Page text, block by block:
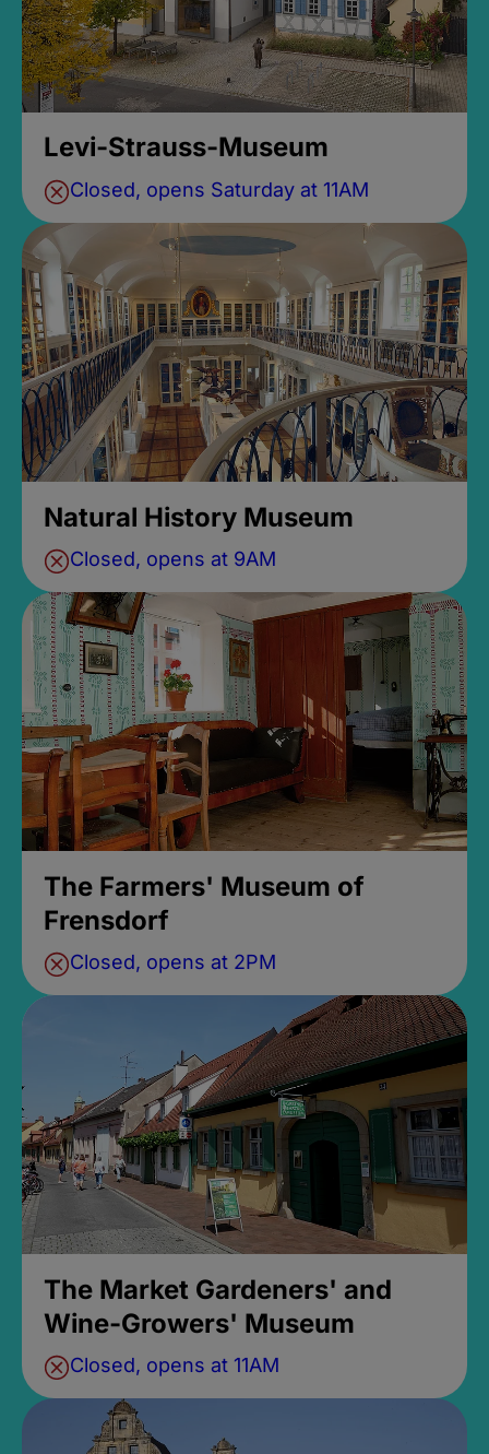
Levi-Strauss-Museum
Closed, opens Saturday at 11AM
Natural History Museum
Closed, opens at 9AM
The Farmers' Museum of
Frensdorf
Closed, opens at 2PM
The Market Gardeners' and
Wine-Growers' Museum
Closed, opens at 11AM